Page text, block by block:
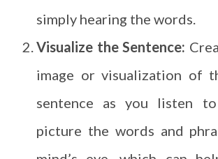
simply hearing the words.
Visualize the Sentence:
image or visualization of
sentence as you listen
picture the words and